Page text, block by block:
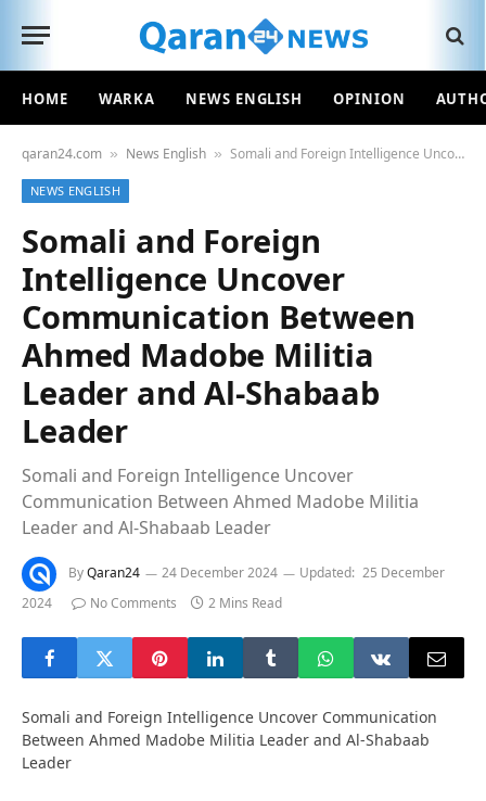
HOME WARKA NEWS ENGLISH OPINION
qaran24.com » News English » Somali and Foreign Intelligence Uncover Communication Between Ahmed Madobe Militia Leader and Al-Shabaab Leader
NEWS ENGLISH
Somali and Foreign
Intelligence Uncover
Communication Between
Ahmed Madobe Militia
Leader and Al-Shabaab
Leader
Somali and Foreign Intelligence Uncover
Communication Between Ahmed Madobe Militia
Leader and Al-Shabaab Leader
ByQaran24 24 December 2024 Updated: 25 December
2024
No Comments 2 Mins Read
Somali and Foreign Intelligence Uncover Communication
Between Ahmed Madobe Militia Leader and Al-Shabaab
Leader